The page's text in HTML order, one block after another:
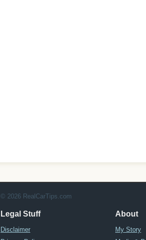
© 2026 RealCarTips.com
Legal Stuff
Disclaimer
About
My Story